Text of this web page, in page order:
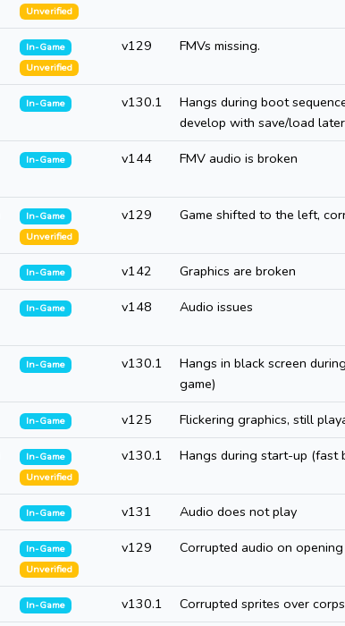
Unverified
In-Game
Unverified
v129 FMVs missing.
In-Game v130.1
Hangs during boot
develop with save/load
In-Game v144 FMV audio is broken
In-Game
Unverified
v129 Game shifted to the left,
In-Game v142 Graphics are broken
In-Game v148 Audio issues
In-Game v130.1
Hangs in black screen
game)
In-Game v125 Flickering graphics, still
In-Game
Unverified
v130.1 Hangs during start-up (fast
In-Game v131 Audio does not play
In-Game
Unverified
v129 Corrupted audio on opening
In-Game v130.1 Corrupted sprites over